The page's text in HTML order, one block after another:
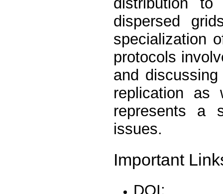
dispersed
specialization
protocols
and
replication as
represents a
issues.
Important
DOI: